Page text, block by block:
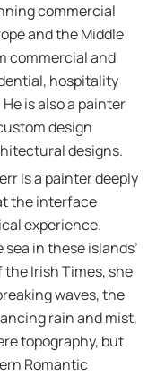
commercial
and the Middle
commercial and
hospitality
is also a painter
design
designs.
is a painter deeply
the interface
experience.
in these islands’
the Irish Times, she
waves, the
rain and mist,
topography, but
Romantic